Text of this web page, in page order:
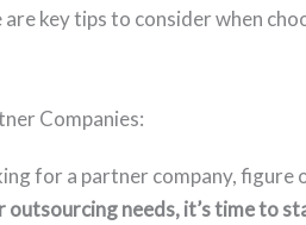
key tips to consider when
Companies:
for a partner company, figure
outsourcing needs, it’s time to